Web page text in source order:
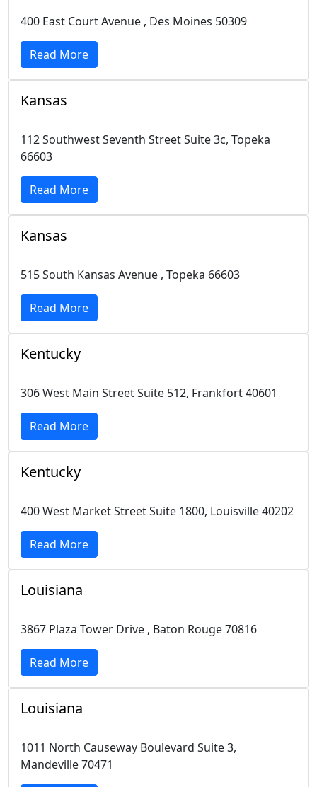
400 East Court Avenue , Des Moines 50309
Read More
Kansas
112 Southwest Seventh Street Suite 3c, Topeka
66603
Read More
Kansas
515 South Kansas Avenue , Topeka 66603
Read More
Kentucky
306 West Main Street Suite 512, Frankfort 40601
Read More
Kentucky
400 West Market Street Suite 1800, Louisville 40202
Read More
Louisiana
3867 Plaza Tower Drive , Baton Rouge 70816
Read More
Louisiana
1011 North Causeway Boulevard Suite 3,
Mandeville 70471